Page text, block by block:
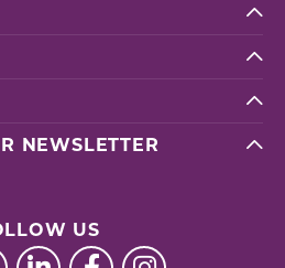
NEWSLETTER
US